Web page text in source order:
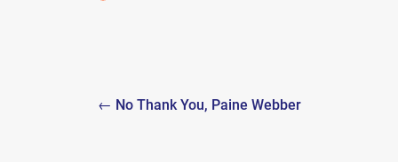
navigation← No Thank You, Paine Webber